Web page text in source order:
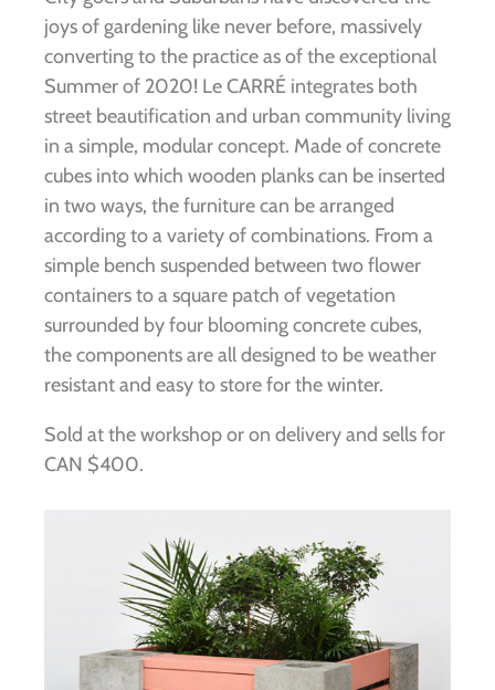
joys of gardening like never before, massively
converting to the practice as of the exceptional
Summer of 2020! Le CARRÉ integrates both
street beautification and urban community living
in a simple, modular concept. Made of concrete
cubes into which wooden planks can be inserted
in two ways, the furniture can be arranged
according to a variety of combinations. From a
simple bench suspended between two flower
containers to a square patch of vegetation
surrounded by four blooming concrete cubes,
the components are all designed to be weather
resistant and easy to store for the winter.
Sold at the workshop or on delivery and sells for
CAN $400.